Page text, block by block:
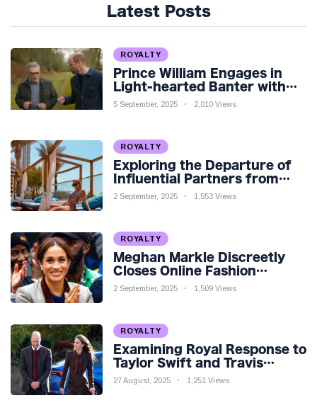
Latest Posts
ROYALTY
Prince William Engages in
Light-hearted Banter with
Hollywood Icon in Comedy
5 September, 2025 2,010 Views
ROYALTY
Exploring the Departure of
Influential Partners from
Premier League Stars: A
2 September, 2025 1,553 Views
ROYALTY
Meghan Markle Discreetly
Closes Online Fashion
Venture Amidst Speculation
2 September, 2025 1,509 Views
ROYALTY
Examining Royal Response to
Taylor Swift and Travis
Kelce’s Engagement
27 August, 2025 1,251 Views